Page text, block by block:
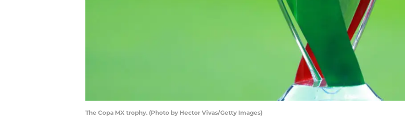
The Copa MX trophy. (Photo by Hector Vivas/Getty Images)